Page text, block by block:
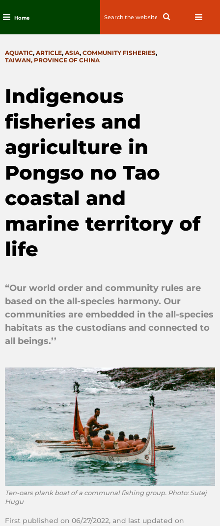
content
Home
Search
CATEGORIES
AQUATIC, ARTICLE, ASIA, COMMUNITY FISHERIES,
TAIWAN, PROVINCE OF CHINA
Indigenous
fisheries and
agriculture in
Pongso no Tao
coastal and
marine territory of
life
“Our world order and community rules are
based on the all-species harmony. Our
communities are embedded in the all-species
habitats as the custodians and connected to
all beings.’’
Ten-oars plank boat of a communal fishing group. Photo: Sutej
Hugu
First published on 06/27/2022, and last updated on